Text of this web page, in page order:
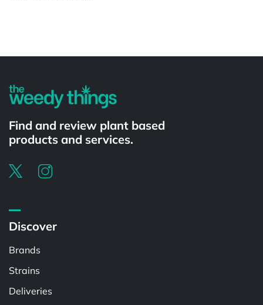
Find and review plant based
products and services.
Discover
Brands
Strains
Deliveries